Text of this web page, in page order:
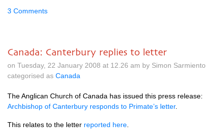
3 Comments
Canada: Canterbury replies to letter
on Tuesday, 22 January 2008 at 12.26 am by Simon Sarmiento
categorised as Canada
The Anglican Church of Canada has issued this press release:
Archbishop of Canterbury responds to Primate’s letter.
This relates to the letter reported here